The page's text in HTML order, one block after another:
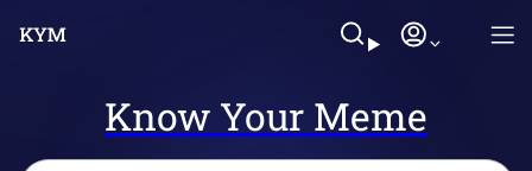
Know Your Meme